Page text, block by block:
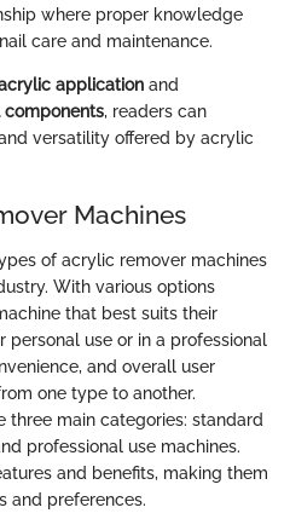
where proper knowledge
care and maintenance.
application and
, readers can
versatility offered by acrylic
Machines
of acrylic remover machines
With various options
that best suits their
personal use or in a professional
and overall user
one type to another.
three main categories: standard
professional use machines.
and benefits, making them
and preferences.